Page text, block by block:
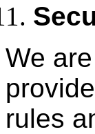
We
rules